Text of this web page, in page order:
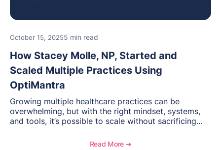
October 15, 20255 min read
How Stacey Molle, NP, Started and
Scaled Multiple Practices Using
OptiMantra
Growing multiple healthcare practices can be
overwhelming, but with the right mindset, systems,
and tools, it’s possible to scale without sacrificing
expanded several psychiatric mental health and
Read More ➔